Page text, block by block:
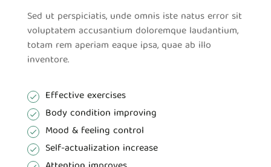
Sed ut perspiciatis, unde omnis iste natus error sit
voluptatem accusantium doloremque laudantium,
totam rem aperiam eaque ipsa, quae ab illo
inventore.
Effective exercises
Body condition improving
Mood & feeling control
Self-actualization increase